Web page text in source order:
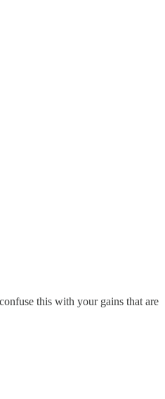
this with your gains that are